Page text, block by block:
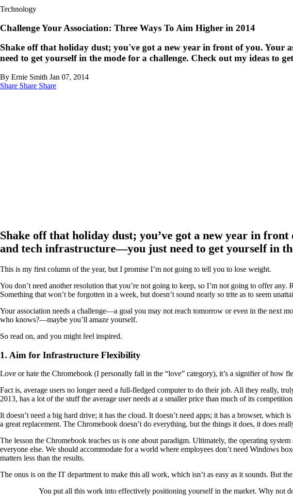
Technology
Challenge Your Association: Three Ways To Aim Higher in 2014
Shake off that holiday dust; you've got a new year in front of you. Your
need to get yourself in the mode for a challenge. Check out my ideas to
By Ernie Smith Jan 07, 2014
Share Share Share
Shake off that holiday dust; you’ve got a new year in
and tech infrastructure—you just need to get yourself in
This is my first column of the year, but I promise I’m not going to tell you to lose weight.
You don’t need another resolution that you’re not going to keep, so I’m not going to offer
Something that won’t be forgotten in a week, but doesn’t sound nearly so trite as to seem
Your association needs a challenge—a goal you may not reach tomorrow or even in the next
who knows?—maybe you’ll amaze yourself.
So read on, and you might feel inspired.
1. Aim for Infrastructure Flexibility
Love or hate the Chromebook (I personally fall in the “love” category), it’s a signifier of how
Fact is, average users no longer need a full-fledged computer to do their job. All they really,
2013, has a lot of the stuff the average user needs at a smaller price than much of its
It doesn’t need a big hard drive; it has the cloud. It doesn’t need apps; it has a browser,
a great replacement. The Chromebook doesn’t do everything, but the things it does, it does
The lesson the Chromebook teaches us is one about paradigm. Ultimately, the operating
everyone else. We should accommodate for a world where employees don’t need Windows
matters less than the results.
The onus is on the IT department to make this all work, which isn’t as easy as it sounds. But
You put all this work into effectively positioning yourself in the market. Why not